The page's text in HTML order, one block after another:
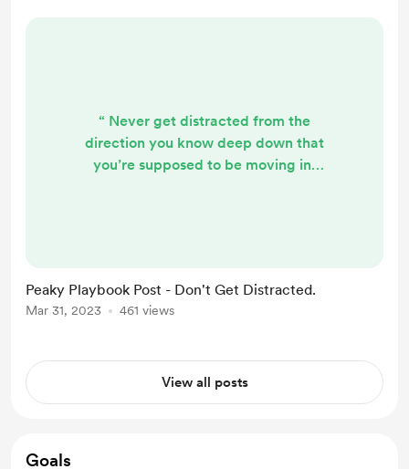
“ Never get distracted from the
direction you know deep down that
you’re supposed to be moving in.
area of your life, don't stress when
things feel like they're going
stuff's ...
Peaky Playbook Post - Don't Get Distracted.
Mar 31, 2023 461 views
View all posts
Goals